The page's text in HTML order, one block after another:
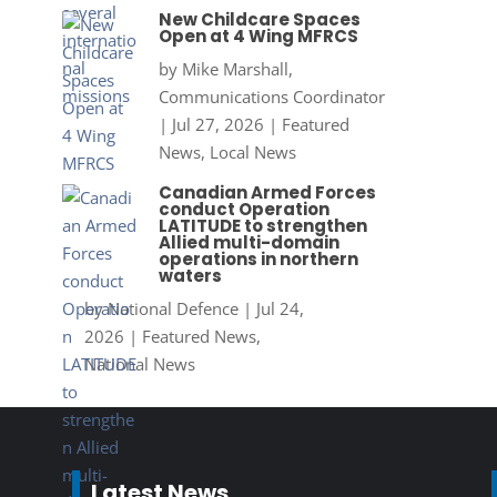
New Childcare Spaces
Open at 4 Wing MFRCS
by Mike Marshall,
Communications Coordinator
| Jul 27, 2026 | Featured
News, Local News
Canadian Armed Forces
conduct Operation
LATITUDE to strengthen
Allied multi-domain
operations in northern
waters
byNational Defence| Jul 24,
2026 | Featured News,
National News